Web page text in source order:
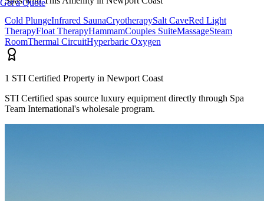
Get a Quote
Cold PlungeInfrared SaunaCryotherapySalt CaveRed Light
TherapyFloat TherapyHammamCouples SuiteMassageSteam
RoomThermal CircuitHyperbaric Oxygen
1 STI Certified Property in Newport Coast
STI Certified spas source luxury equipment directly through Spa
Team International's wholesale program.